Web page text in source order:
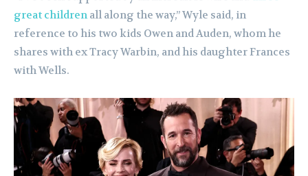
great children all along the way,” Wyle said, in
reference to his two kids Owen and Auden, whom he
shares with ex Tracy Warbin, and his daughter Frances
with Wells.